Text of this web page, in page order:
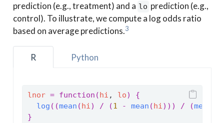
prediction (e.g., treatment) and a lo prediction (e.g.,
control). To illustrate, we compute a log odds ratio
based on average predictions.3
R Python
lnor = function (hi , lo)
{
log ( (mean (hi) / (1 - mean (hi) ) ) / (mean
}